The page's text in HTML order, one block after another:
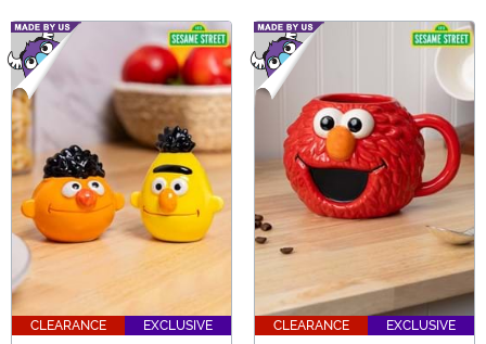
CLEARANCE EXCLUSIVE CLEARANCE EXCLUSIVE